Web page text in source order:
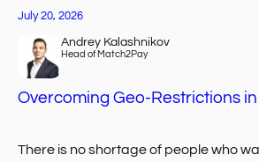
July 20, 2026
Overcoming Geo-Restrictions
Andrey Kalashnikov
Head of Match2Pay
There is no shortage of people who